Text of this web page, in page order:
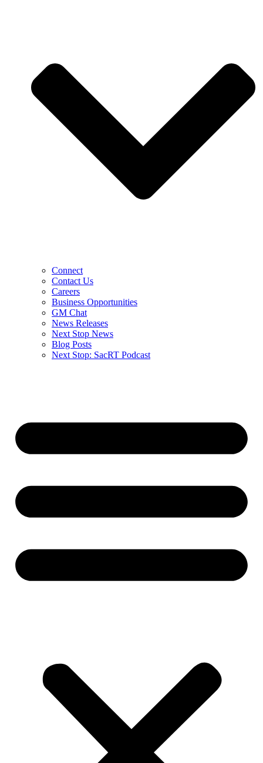
Connect
Contact Us
Careers
Business Opportunities
GM Chat
News Releases
Next Stop News
Blog Posts
Next Stop: SacRT Podcast